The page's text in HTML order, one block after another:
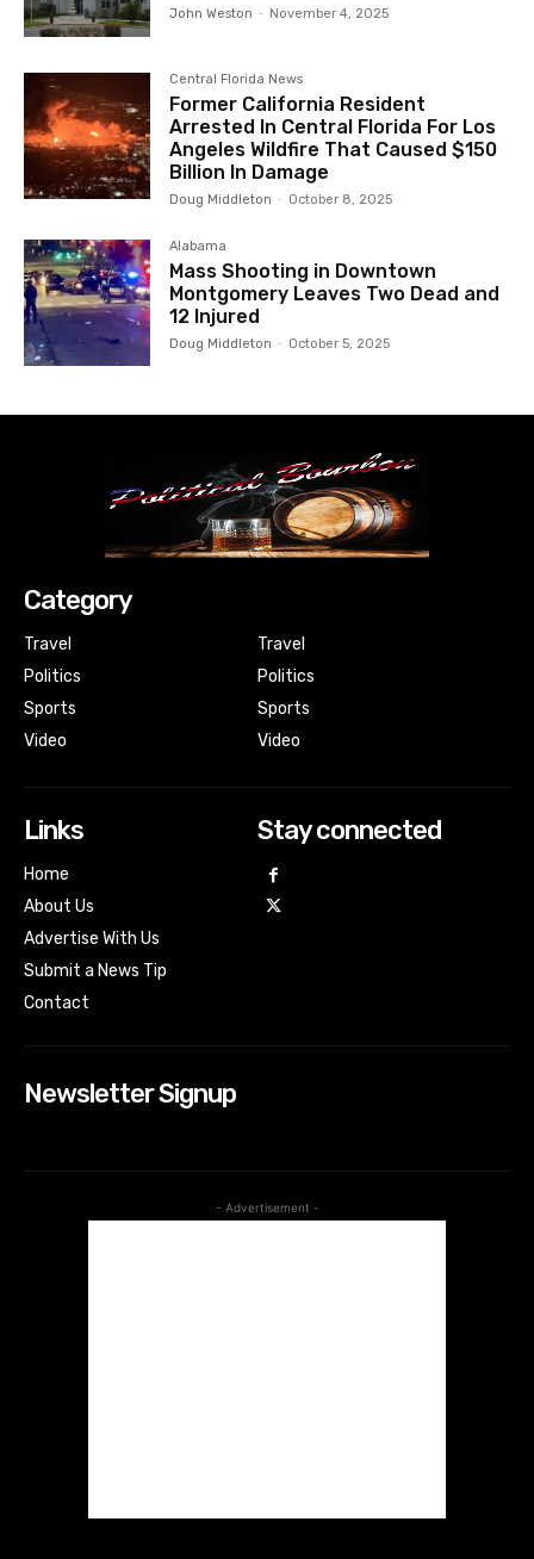
John Weston - November 4, 2025
Central Florida News
Former California Resident
Arrested In Central Florida For Los
Angeles Wildfire That Caused $150
Billion In Damage
Doug Middleton - October 8, 2025
Alabama
Mass Shooting in Downtown
Montgomery Leaves Two Dead and
12 Injured
Doug Middleton - October 5, 2025
Category
Travel
Politics
Sports
Video
Travel
Politics
Sports
Video
Links
Home
About Us
Advertise With Us
Submit a News Tip
Contact
Stay connected
Newsletter Signup
- Advertisement -